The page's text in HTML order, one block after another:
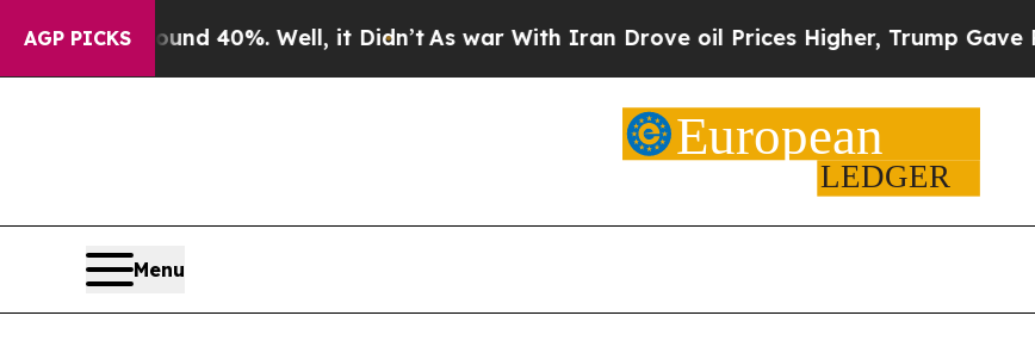
AGP PICKS40%. Well, it Didn’tAs war With Iran Drove oil Prices Higher, Trump Gave Politically
Menu